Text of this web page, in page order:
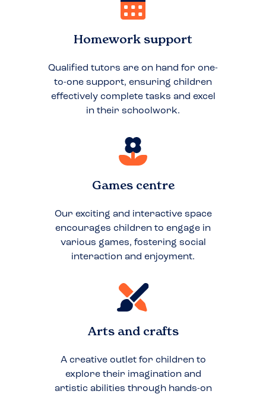
Homework support
Qualified tutors are on hand for one-
to-one support, ensuring children
effectively complete tasks and excel
in their schoolwork.
Games centre
Our exciting and interactive space
encourages children to engage in
various games, fostering social
interaction and enjoyment.
Arts and crafts
A creative outlet for children to
explore their imagination and
artistic abilities through hands-on